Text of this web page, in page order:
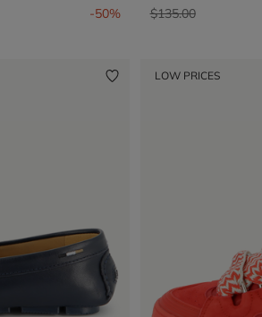
-50%
Price reduced from
$135.00to
LOW PRICES